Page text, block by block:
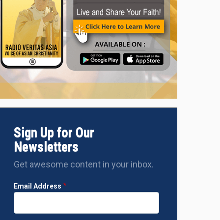
Sign Up for Our
Newsletters
Get awesome content in your inbox.
Email Address